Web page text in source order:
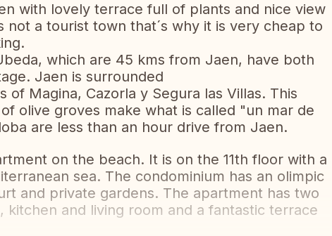
with lovely terrace full of plants and nice view
not a tourist town that´s why it is very cheap to
which are 45 kms from Jaen, have both
Jaen is surrounded
of Magina, Cazorla y Segura las Villas. This
olive groves make what is called "un mar de
are less than an hour drive from Jaen.
on the beach. It is on the 11th floor with a
sea. The condominium has an olimpic
and private gardens. The apartment has two
kitchen and living room and a fantastic terrace